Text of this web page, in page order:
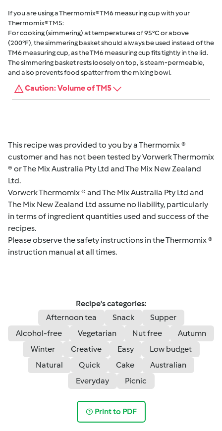
If you are using a Thermomix® TM6 measuring cup with your
Thermomix® TM5:
For cooking (simmering) at temperatures of 95°C or above
(200°F), the simmering basket should always be used instead of the
TM6 measuring cup, as the TM6 measuring cup fits tightly in the lid.
The simmering basket rests loosely on top, is steam-permeable,
and also prevents food spatter from the mixing bowl.
Caution: Volume of TM5
This recipe was provided to you by a Thermomix ®
customer and has not been tested by Vorwerk Thermomix
® or The Mix Australia Pty Ltd and The Mix New Zealand
Ltd.
Vorwerk Thermomix ® and The Mix Australia Pty Ltd and
The Mix New Zealand Ltd assume no liability, particularly
in terms of ingredient quantities used and success of the
recipes.
Please observe the safety instructions in the Thermomix ®
instruction manual at all times.
Recipe's categories:
Afternoon tea
Snack
Supper
Alcohol-free
Vegetarian Nut free
Autumn
Winter
Creative Easy
Low budget
Natural
Quick Cake
Australian
Everyday
Picnic
Print to PDF